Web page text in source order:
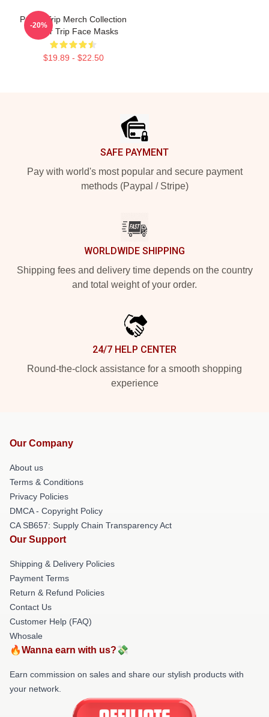
Power Trip Merch Collection
Power Trip Face Masks
$19.89 - $22.50
-20%
SAFE PAYMENT
Pay with world's most popular and secure payment
methods (Paypal / Stripe)
WORLDWIDE SHIPPING
Shipping fees and delivery time depends on the country
and total weight of your order.
24/7 HELP CENTER
Round-the-clock assistance for a smooth shopping
experience
Our Company
About us
Terms & Conditions
Privacy Policies
DMCA - Copyright Policy
CA SB657: Supply Chain Transparency Act
Our Support
Shipping & Delivery Policies
Payment Terms
Return & Refund Policies
Contact Us
Customer Help (FAQ)
Whosale
🔥Wanna earn with us?💸
Earn commission on sales and share our stylish products with
your network.